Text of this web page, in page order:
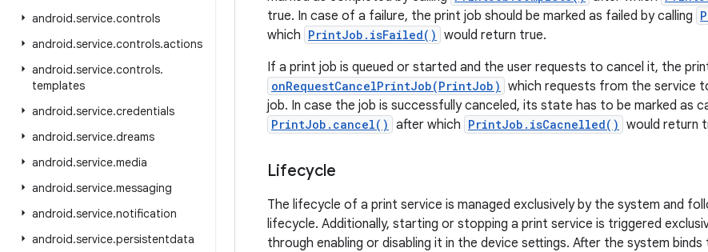
android.service.controls
android.service.controls.actions
android.service.controls.
templates
android.service.credentials
android.service.dreams
android.service.media
android.service.messaging
android.service.notification
android.service.persistentdata
true. In case of a failure, the print job should be marked as failed by calling
which PrintJob.isFailed() would return true.
If a print job is queued or started and the user requests to cancel it, the
onRequestCancelPrintJob(PrintJob) which requests from the service
job. In case the job is successfully canceled, its state has to be marked as
PrintJob.cancel() after which PrintJob.isCacnelled() would return
Lifecycle
The lifecycle of a print service is managed exclusively by the system and
lifecycle. Additionally, starting or stopping a print service is triggered
through enabling or disabling it in the device settings. After the system